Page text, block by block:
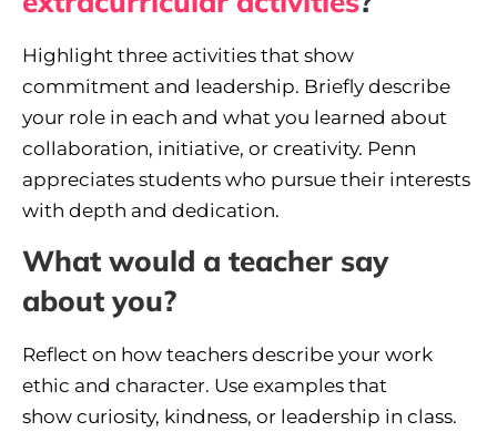
Highlight three activities that show
commitment and leadership. Briefly describe
your role in each and what you learned about
collaboration, initiative, or creativity. Penn
appreciates students who pursue their interests
with depth and dedication.
What would a teacher say
about you?
Reflect on how teachers describe your work
ethic and character. Use examples that
show curiosity, kindness, or leadership in class.